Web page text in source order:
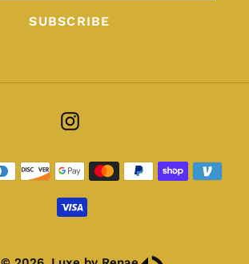
SUBSCRIBE
Instagram
Payment
methods